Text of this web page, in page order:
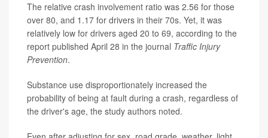
The relative crash involvement ratio was 2.56 for those
over 80, and 1.17 for drivers in their 70s. Yet, it was
relatively low for drivers aged 20 to 69, according to the
report published April 28 in the journal Traffic Injury
Prevention.
Substance use disproportionately increased the
probability of being at fault during a crash, regardless of
the driver's age, the study authors noted.